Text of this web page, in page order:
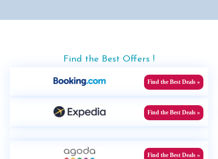
Find the Best Offers !
Find the Best Deals »
Find the Best Deals »
Find the Best Deals »